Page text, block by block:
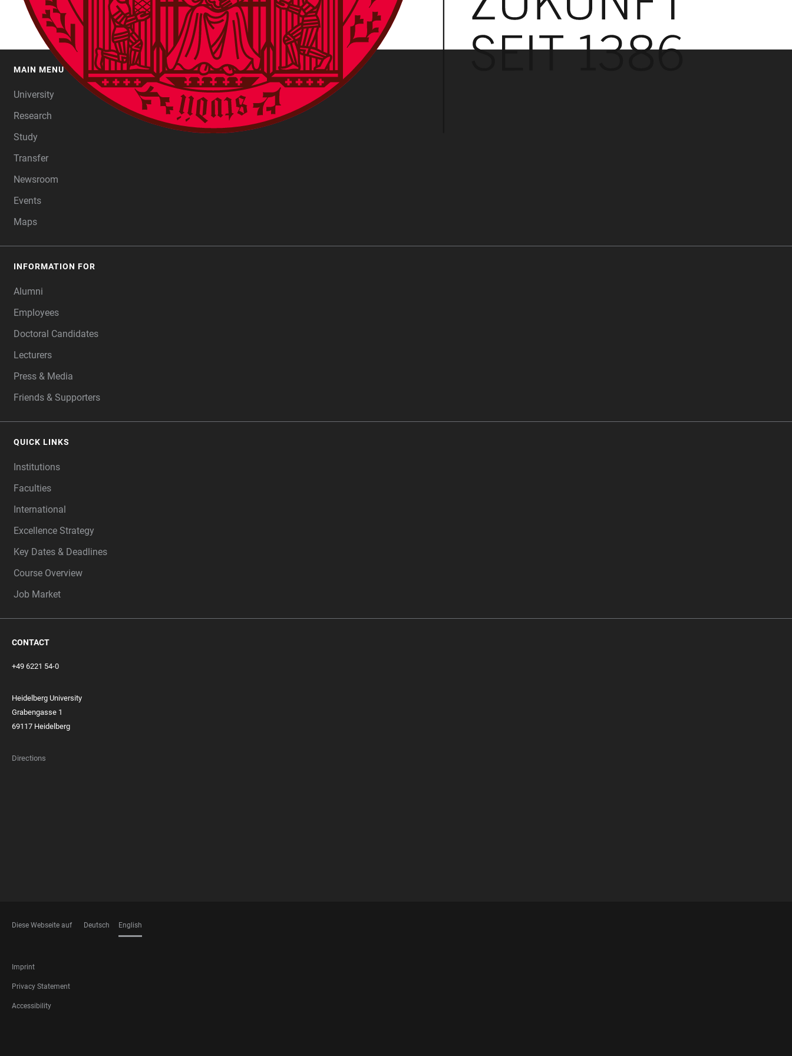
MAIN MENU
University
Research
Study
Transfer
Newsroom
Events
Maps
INFORMATION FOR
Alumni
Employees
Doctoral Candidates
Lecturers
Press & Media
Friends & Supporters
QUICK LINKS
Institutions
Faculties
International
Excellence Strategy
Key Dates & Deadlines
Course Overview
Job Market
CONTACT
+49 6221 54-0
Heidelberg University
Grabengasse 1
69117 Heidelberg
Directions
Diese Webseite auf Deutsch English
FOOTER
LEGAL
Imprint
Privacy Statement
Accessibility